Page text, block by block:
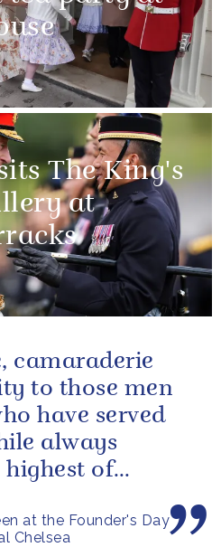
The King's
at
at the Founder's Day
Chelsea
camaraderie
to those men
have served
always
of